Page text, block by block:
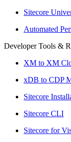
Sitecore
Automated
Developer Tools &
XM to XM
xDB to CDP
Sitecore
Sitecore CLI
Sitecore for